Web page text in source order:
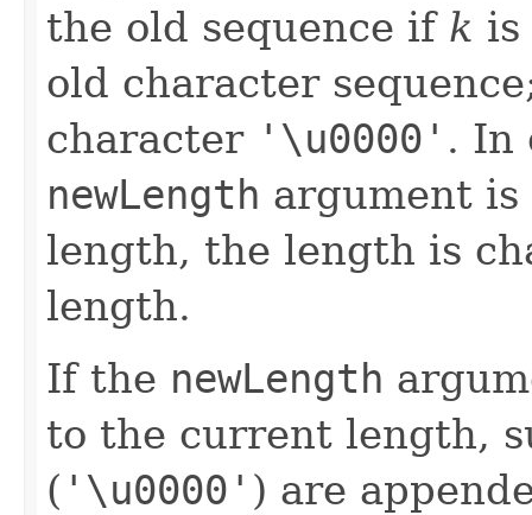
the old sequence if k is
old character
character '\u0000' . In
newLength argument
length, the length is
length.
If the newLength
to the current length,
( '\u0000' ) are